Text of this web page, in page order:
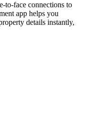
to-face connections to
app helps you
details instantly,